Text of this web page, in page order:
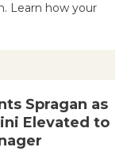
Learn how your
Spragan as
Elevated to